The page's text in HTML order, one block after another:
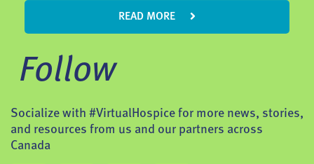
READ MORE
Follow
Socialize with #VirtualHospice for more news, stories,
and resources from us and our partners across
Canada